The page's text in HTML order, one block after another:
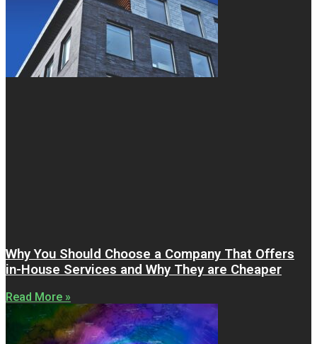
Why You Should Choose a Company That Offers
in-House Services and Why They are Cheaper
Read More »